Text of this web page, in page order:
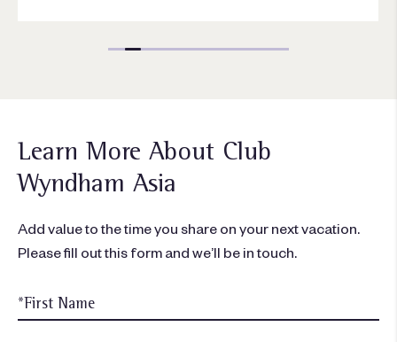
Learn More About Club
Wyndham Asia
Add value to the time you share on your next vacation.
Please fill out this form and we’ll be in touch.